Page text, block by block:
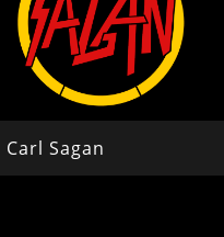
Carl Sagan